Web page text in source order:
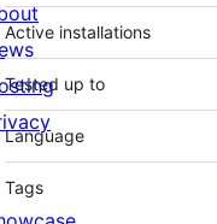
Active installations
Tested up to
Language
Tags